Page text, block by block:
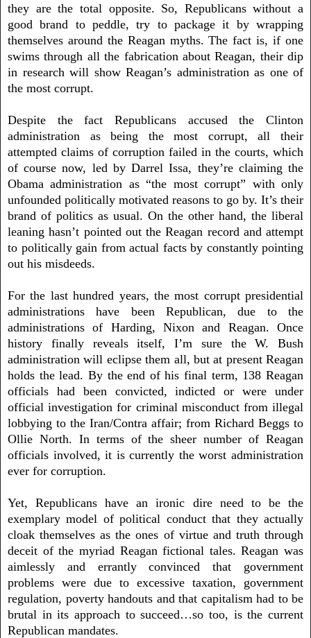
they are the total opposite. So, Republicans without a
good brand to peddle, try to package it by wrapping
themselves around the Reagan myths. The fact is, if one
swims through all the fabrication about Reagan, their dip
in research will show Reagan’s administration as one of
the most corrupt.
Despite the fact Republicans accused the Clinton
administration as being the most corrupt, all their
attempted claims of corruption failed in the courts, which
of course now, led by Darrel Issa, they’re claiming the
Obama administration as “the most corrupt” with only
unfounded politically motivated reasons to go by. It’s their
brand of politics as usual. On the other hand, the liberal
leaning hasn’t pointed out the Reagan record and attempt
to politically gain from actual facts by constantly pointing
out his misdeeds.
For the last hundred years, the most corrupt presidential
administrations have been Republican, due to the
administrations of Harding, Nixon and Reagan. Once
history finally reveals itself, I’m sure the W. Bush
administration will eclipse them all, but at present Reagan
holds the lead. By the end of his final term, 138 Reagan
officials had been convicted, indicted or were under
official investigation for criminal misconduct from illegal
lobbying to the Iran/Contra affair; from Richard Beggs to
Ollie North. In terms of the sheer number of Reagan
officials involved, it is currently the worst administration
ever for corruption.
Yet, Republicans have an ironic dire need to be the
exemplary model of political conduct that they actually
cloak themselves as the ones of virtue and truth through
deceit of the myriad Reagan fictional tales. Reagan was
aimlessly and errantly convinced that government
problems were due to excessive taxation, government
regulation, poverty handouts and that capitalism had to be
brutal in its approach to succeed…so too, is the current
Republican mandates.